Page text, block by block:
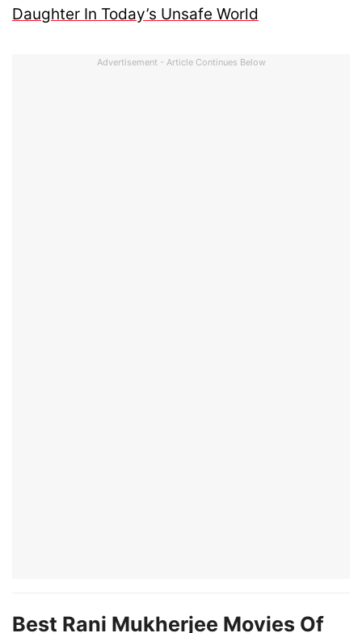
Daughter In Today’s Unsafe World
Advertisement - Article Continues Below
Best Rani Mukherjee Movies Of